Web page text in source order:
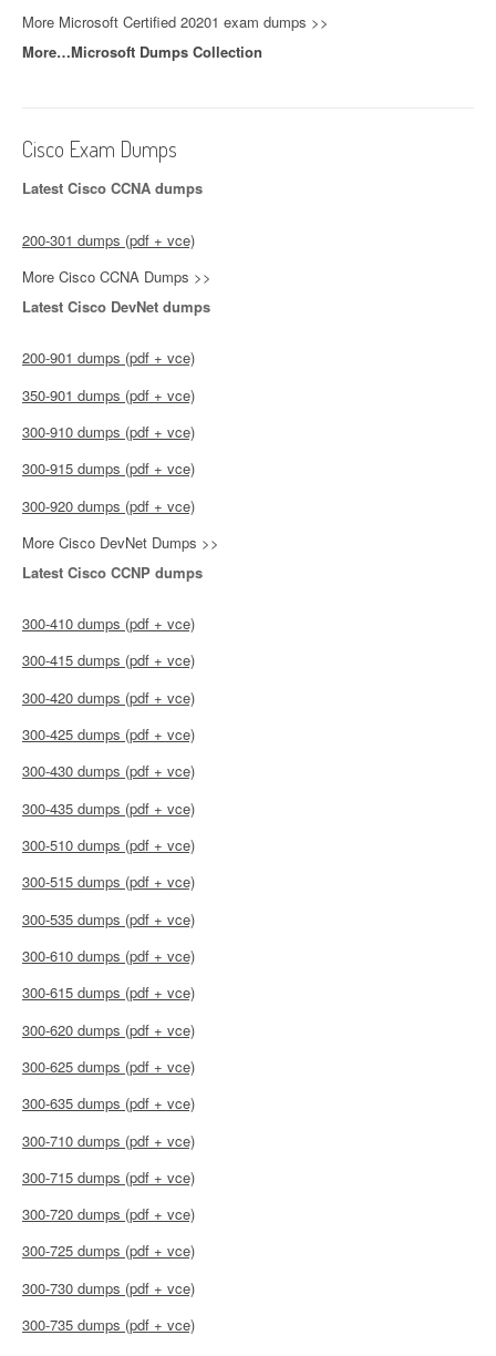
More Microsoft Certified 20201 exam dumps >>
More…Microsoft Dumps Collection
Cisco Exam Dumps
Latest Cisco CCNA dumps
200-301 dumps (pdf + vce)
More Cisco CCNA Dumps >>
Latest Cisco DevNet dumps
200-901 dumps (pdf + vce)
350-901 dumps (pdf + vce)
300-910 dumps (pdf + vce)
300-915 dumps (pdf + vce)
300-920 dumps (pdf + vce)
More Cisco DevNet Dumps >>
Latest Cisco CCNP dumps
300-410 dumps (pdf + vce)
300-415 dumps (pdf + vce)
300-420 dumps (pdf + vce)
300-425 dumps (pdf + vce)
300-430 dumps (pdf + vce)
300-435 dumps (pdf + vce)
300-510 dumps (pdf + vce)
300-515 dumps (pdf + vce)
300-535 dumps (pdf + vce)
300-610 dumps (pdf + vce)
300-615 dumps (pdf + vce)
300-620 dumps (pdf + vce)
300-625 dumps (pdf + vce)
300-635 dumps (pdf + vce)
300-710 dumps (pdf + vce)
300-715 dumps (pdf + vce)
300-720 dumps (pdf + vce)
300-725 dumps (pdf + vce)
300-730 dumps (pdf + vce)
300-735 dumps (pdf + vce)